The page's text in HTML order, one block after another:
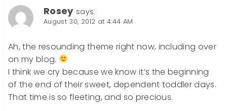
Rosey says:
August 30, 2012 at 4:44 AM
Ah, the resounding theme right now, including over
on my blog.
I think we cry because we know it’s the beginning
of the end of their sweet, dependent toddler days.
That time is so fleeting, and so precious.